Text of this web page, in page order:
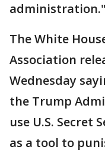
administration."
The White
Association
Wednesday
the Trump
use U.S. Secret
as a tool to